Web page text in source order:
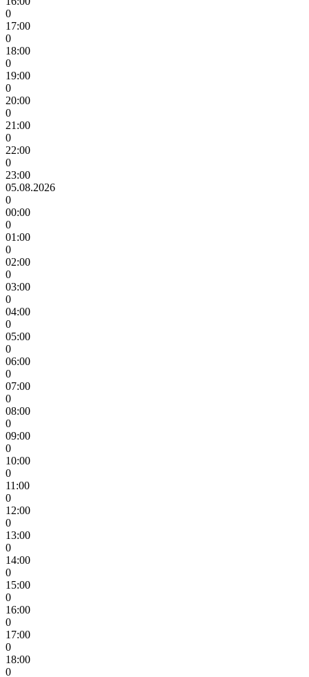
0
17:00
0
18:00
0
19:00
0
20:00
0
21:00
0
22:00
0
23:00
05.08.2026
0
00:00
0
01:00
0
02:00
0
03:00
0
04:00
0
05:00
0
06:00
0
07:00
0
08:00
0
09:00
0
10:00
0
11:00
0
12:00
0
13:00
0
14:00
0
15:00
0
16:00
0
17:00
0
18:00
0